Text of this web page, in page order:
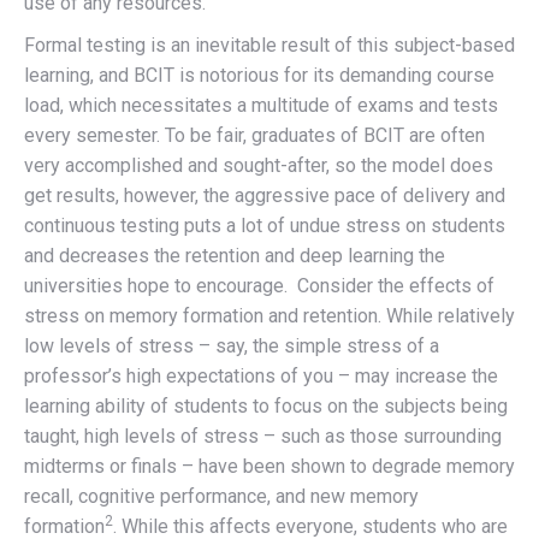
Formal testing is an inevitable result of this subject-based
learning, and BCIT is notorious for its demanding course
load, which necessitates a multitude of exams and tests
every semester. To be fair, graduates of BCIT are often
very accomplished and sought-after, so the model does
get results, however, the aggressive pace of delivery and
continuous testing puts a lot of undue stress on students
and decreases the retention and deep learning the
universities hope to encourage. Consider the effects of
stress on memory formation and retention. While relatively
low levels of stress – say, the simple stress of a
professor’s high expectations of you – may increase the
learning ability of students to focus on the subjects being
taught, high levels of stress – such as those surrounding
midterms or finals – have been shown to degrade memory
recall, cognitive performance, and new memory
formation2. While this affects everyone, students who are